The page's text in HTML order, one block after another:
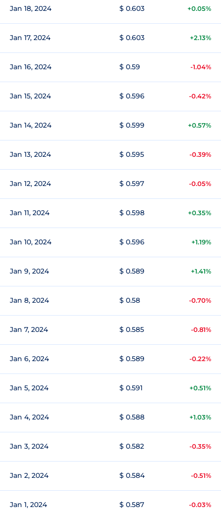
Jan 18, 2024 $ 0.603 +0.05%
Jan 17, 2024 $ 0.603 +2.13%
Jan 16, 2024 $ 0.59 -1.04%
Jan 15, 2024 $ 0.596 -0.42%
Jan 14, 2024 $ 0.599 +0.57%
Jan 13, 2024 $ 0.595 -0.39%
Jan 12, 2024 $ 0.597 -0.05%
Jan 11, 2024 $ 0.598 +0.35%
Jan 10, 2024 $ 0.596 +1.19%
Jan 9, 2024 $ 0.589 +1.41%
Jan 8, 2024 $ 0.58 -0.70%
Jan 7, 2024 $ 0.585 -0.81%
Jan 6, 2024 $ 0.589 -0.22%
Jan 5, 2024 $ 0.591 +0.51%
Jan 4, 2024 $ 0.588 +1.03%
Jan 3, 2024 $ 0.582 -0.35%
Jan 2, 2024 $ 0.584 -0.51%
Jan 1, 2024 $ 0.587 -0.03%